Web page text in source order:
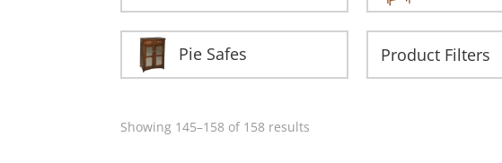
Pie Safes
Showing 145–158 of 158 results